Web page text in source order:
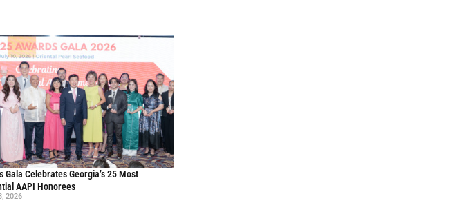
Gala Celebrates Georgia’s 25 Most
AAPI Honorees
2026